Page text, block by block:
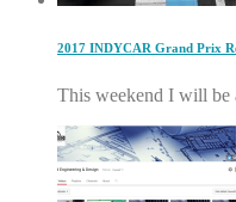
2017 INDYCAR Grand Prix
This weekend I will be